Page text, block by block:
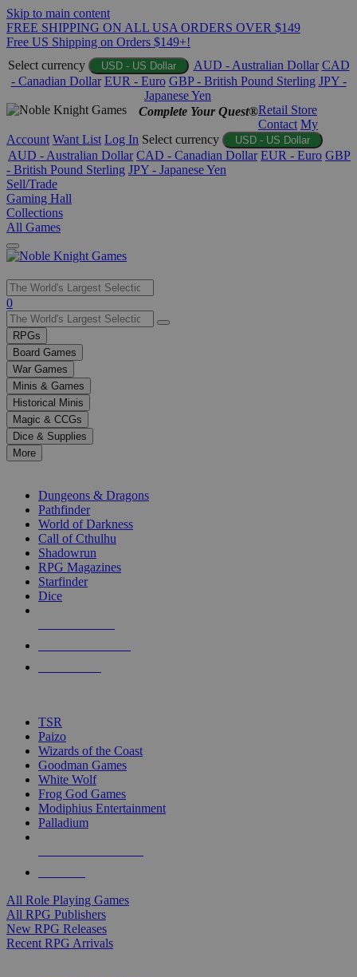
Skip to main content
FREE SHIPPING ON ALL USA ORDERS OVER $149
Free US Shipping on Orders $149+!
Select currency
USD - US Dollar AUD - Australian Dollar CAD
- Canadian Dollar EUR - Euro GBP - British Pound Sterling JPY -
Japanese Yen
Complete Your Quest®Retail Store
Contact My
Account Want List Log In Select currency USD - US Dollar
AUD - Australian Dollar CAD - Canadian Dollar EUR - Euro GBP
- British Pound Sterling JPY - Japanese Yen
Sell/Trade
Gaming Hall
Collections
All Games
Use
the
up
and
down
arrows
to
select
a
result.
Press
enter
selected
touch
0
RPGs
Board Games
War Games
Minis & Games
Historical Minis
Magic & CCGs
Dice & Supplies
More
Dungeons & Dragons
Pathfinder
World of Darkness
Call of Cthulhu
Shadowrun
RPG Magazines
Starfinder
Dice
TSR
Paizo
Wizards of the Coast
Goodman Games
White Wolf
Frog God Games
Modiphius Entertainment
Palladium
All Role Playing Games
All RPG Publishers
New RPG Releases
Recent RPG Arrivals